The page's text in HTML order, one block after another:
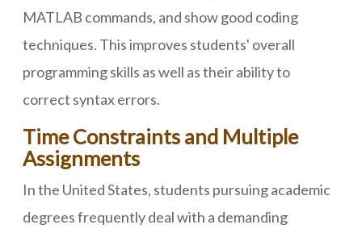
MATLAB commands, and show good coding
techniques. This improves students' overall
programming skills as well as their ability to
correct syntax errors.
Time Constraints and Multiple
Assignments
In the United States, students pursuing academic
degrees frequently deal with a demanding